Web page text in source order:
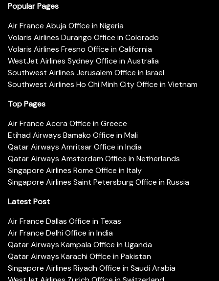
Popular Pages
Air France Abuja Office in Nigeria
Volaris Airlines Durango Office in Colorado
Volaris Airlines Fresno Office in California
WestJet Airlines Sydney Office in Australia
Southwest Airlines Jerusalem Office in Israel
Southwest Airlines Ho Chi Minh City Office in Vietnam
Top Pages
Air France Accra Office in Greece
Etihad Airways Bamako Office in Mali
Qatar Airways Amritsar Office in India
Qatar Airways Amsterdam Office in Netherlands
Singapore Airlines Rome Office in Italy
Singapore Airlines Saint Petersburg Office in Russia
Latest Post
Air France Dallas Office in Texas
Air France Delhi Office in India
Qatar Airways Kampala Office in Uganda
Qatar Airways Karachi Office in Pakistan
Singapore Airlines Riyadh Office in Saudi Arabia